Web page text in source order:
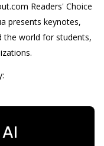
Readers' Choice
presents keynotes,
the world for students,